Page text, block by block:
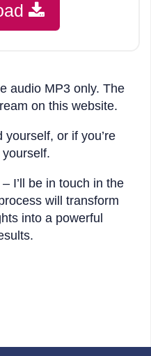
audio MP3 only. The
on this website.
or if you’re
I’ll be in touch in the
will transform
into a powerful